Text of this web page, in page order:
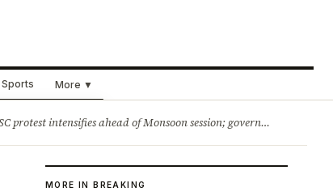
Sports More ▼
of Monsoon session; government opens talks, BJP backs students 2.Jharkhand HC comes down hard on State’s ‘lethargic’ litigation; rejects 3 delayed appeals in a day and more stories
MORE IN BREAKING